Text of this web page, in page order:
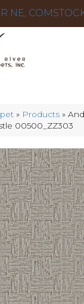
NE,
» Products »
00500_ZZ303